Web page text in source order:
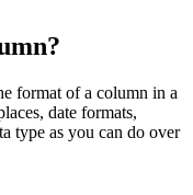
format of a column in a
date formats,
type as you can do over